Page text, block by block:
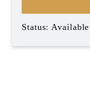
Status: Available